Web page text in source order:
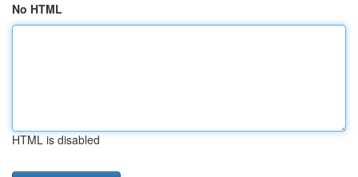
No HTML
HTML is disabled